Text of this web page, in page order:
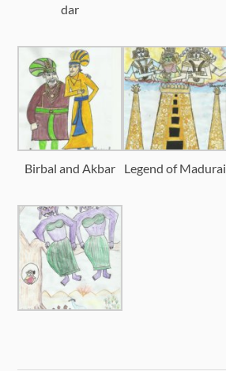
dar
Birbal and Akbar Legend of Madurai